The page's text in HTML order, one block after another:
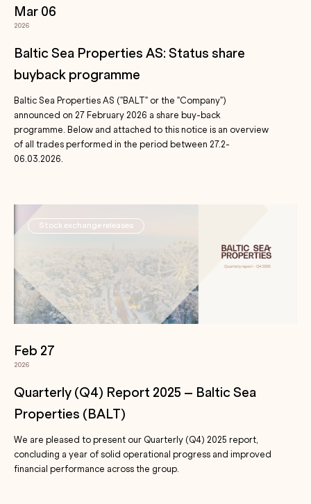
Mar 06
2026
Baltic Sea Properties AS: Status share
buyback programme
Baltic Sea Properties AS ("BALT" or the "Company")
announced on 27 February 2026 a share buy-back
programme. Below and attached to this notice is an overview
of all trades performed in the period between 27.2-
06.03.2026.
Stock exchange releases
Feb 27
2026
Quarterly (Q4) Report 2025 – Baltic Sea
Properties (BALT)
We are pleased to present our Quarterly (Q4) 2025 report,
concluding a year of solid operational progress and improved
financial performance across the group.